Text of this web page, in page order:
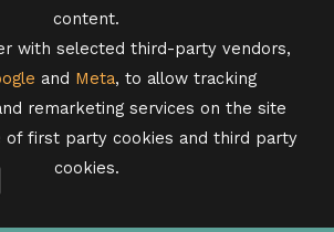
content.
with selected third-party vendors,
and Meta, to allow tracking
remarketing services on the site
of first party cookies and third party
cookies.